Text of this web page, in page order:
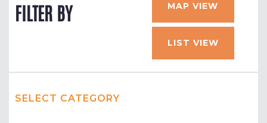
FILTER BY MAP VIEW
LIST VIEW
SELECT CATEGORY